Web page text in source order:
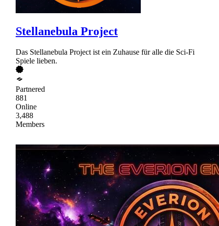
Stellanebula Project
Das Stellanebula Project ist ein Zuhause für alle die Sci-Fi
Spiele lieben.
Partnered
881
Online
3,488
Members